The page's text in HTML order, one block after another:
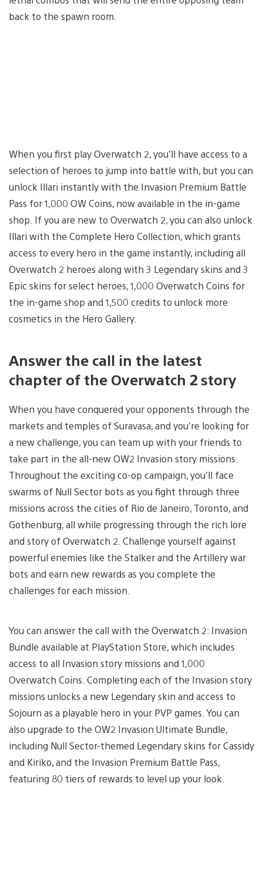
back to the spawn room.
When you first play Overwatch 2, you’ll have access to a
selection of heroes to jump into battle with, but you can
unlock Illari instantly with the Invasion Premium Battle
Pass for 1,000 OW Coins, now available in the in-game
shop. If you are new to Overwatch 2, you can also unlock
Illari with the Complete Hero Collection, which grants
access to every hero in the game instantly, including all
Overwatch 2 heroes along with 3 Legendary skins and 3
Epic skins for select heroes, 1,000 Overwatch Coins for
the in-game shop and 1,500 credits to unlock more
cosmetics in the Hero Gallery.
Answer the call in the latest
chapter of the Overwatch 2 story
When you have conquered your opponents through the
markets and temples of Suravasa, and you’re looking for
a new challenge, you can team up with your friends to
take part in the all-new OW2 Invasion story missions.
Throughout the exciting co-op campaign, you’ll face
swarms of Null Sector bots as you fight through three
missions across the cities of Rio de Janeiro, Toronto, and
Gothenburg, all while progressing through the rich lore
and story of Overwatch 2. Challenge yourself against
powerful enemies like the Stalker and the Artillery war
bots and earn new rewards as you complete the
challenges for each mission.
You can answer the call with the Overwatch 2: Invasion
Bundle available at PlayStation Store, which includes
access to all Invasion story missions and 1,000
Overwatch Coins. Completing each of the Invasion story
missions unlocks a new Legendary skin and access to
Sojourn as a playable hero in your PVP games. You can
also upgrade to the OW2 Invasion Ultimate Bundle,
including Null Sector-themed Legendary skins for Cassidy
and Kiriko, and the Invasion Premium Battle Pass,
featuring 80 tiers of rewards to level up your look.